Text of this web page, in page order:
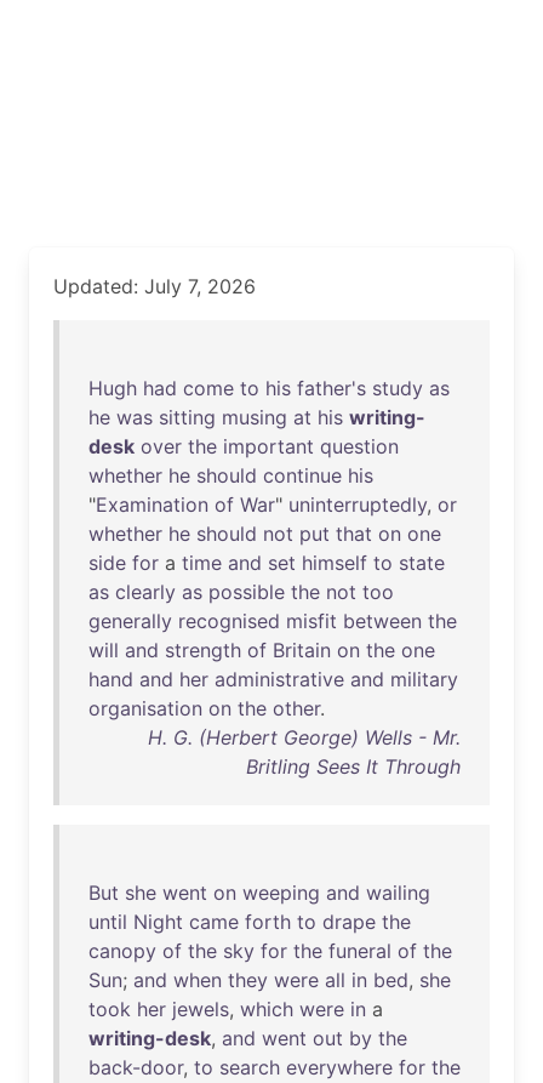
Updated: July 7, 2026
Hugh had come to his father's study as
he was sitting musing at his writing-
desk over the important question
whether he should continue his
"Examination of War" uninterruptedly, or
whether he should not put that on one
side for a time and set himself to state
as clearly as possible the not too
generally recognised misfit between the
will and strength of Britain on the one
hand and her administrative and military
organisation on the other.
H. G. (Herbert George) Wells - Mr.
Britling Sees It Through
But she went on weeping and wailing
until Night came forth to drape the
canopy of the sky for the funeral of the
Sun; and when they were all in bed, she
took her jewels, which were in a
writing-desk, and went out by the
back-door, to search everywhere for the